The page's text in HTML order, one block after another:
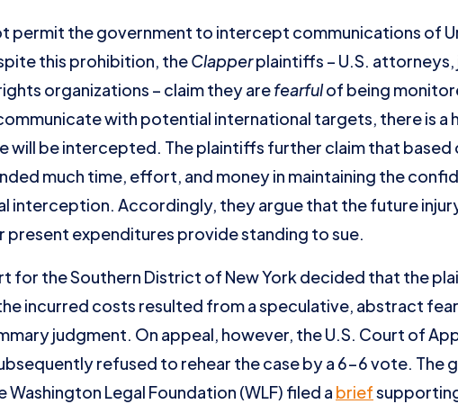
permit the government to intercept communications of
this prohibition, theClapperplaintiffs – U.S. attorneys,
organizations – claim they arefearfulof being
with potential international targets, there is a
will be intercepted. The plaintiffs further claim that based
much time, effort, and money in maintaining the
interception. Accordingly, they argue that the future
expenditures provide standing to sue.
for the Southern District of New York decided that the
incurred costs resulted from a speculative, abstract
judgment. On appeal, however, the U.S. Court of
refused to rehear the case by a 6-6 vote. The
Washington Legal Foundation (WLF) filed a brief